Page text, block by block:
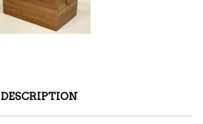
DESCRIPTION